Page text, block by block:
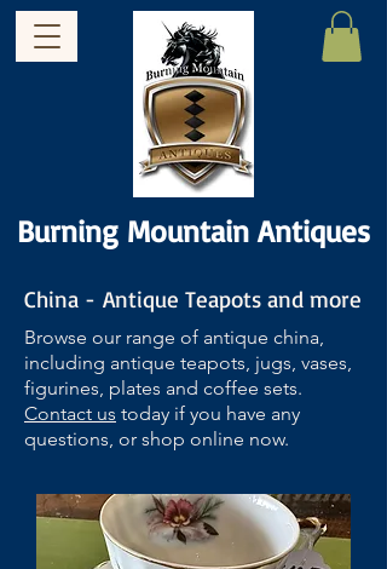
Burning Mountain Antiques
China - Antique Teapots and more
Browse our range of antique china,
including antique teapots, jugs, vases,
figurines, plates and coffee sets.
Contact us today if you have any
questions, or shop online now.